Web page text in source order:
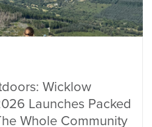
Wicklow
Launches Packed
Whole Community